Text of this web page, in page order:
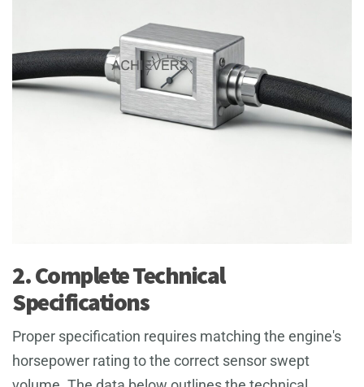
2. Complete Technical
Specifications
Proper specification requires matching the engine's
horsepower rating to the correct sensor swept